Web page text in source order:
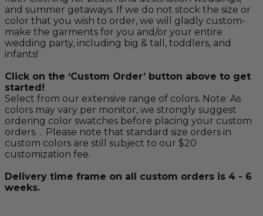
and summer getaways. If we do not stock the size or
color that you wish to order, we will gladly custom-
make the garments for you and/or your entire
wedding party, including big & tall, toddlers, and
infants!
Click on the ‘Custom Order’ button above to get
started!
Select from our extensive range of colors. Note: As
colors may vary per monitor, we strongly suggest
ordering color swatches before placing your custom
orders. . Please note that standard size orders in
custom colors are still subject to our $20
customization fee.
Delivery time frame on all custom orders is 4 - 6
weeks.